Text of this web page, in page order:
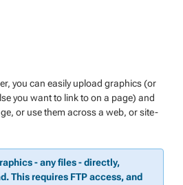
you can easily upload graphics (or
you want to link to on a page) and
or use them across a web, or site-
- any files - directly,
This requires FTP access, and